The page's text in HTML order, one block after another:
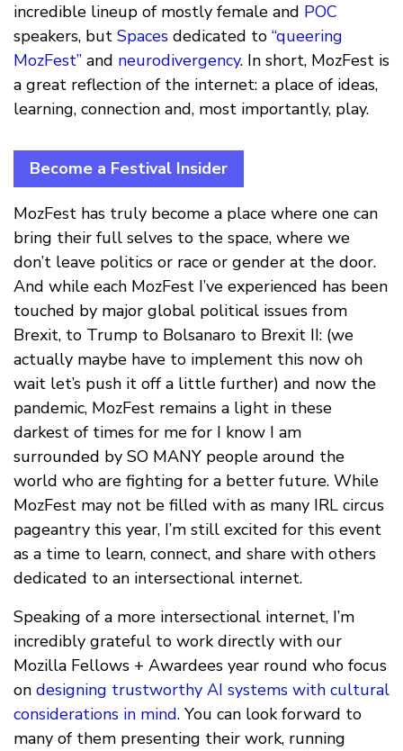
incredible lineup of mostly female and POC
speakers, but Spaces dedicated to “queering
MozFest” and neurodivergency. In short, MozFest is
a great reflection of the internet: a place of ideas,
learning, connection and, most importantly, play.
Become a Festival Insider
MozFest has truly become a place where one can
bring their full selves to the space, where we
don’t leave politics or race or gender at the door.
And while each MozFest I’ve experienced has been
touched by major global political issues from
Brexit, to Trump to Bolsanaro to Brexit II: (we
actually maybe have to implement this now oh
wait let’s push it off a little further) and now the
pandemic, MozFest remains a light in these
darkest of times for me for I know I am
surrounded by SO MANY people around the
world who are fighting for a better future. While
MozFest may not be filled with as many IRL circus
pageantry this year, I’m still excited for this event
as a time to learn, connect, and share with others
dedicated to an intersectional internet.
Speaking of a more intersectional internet, I’m
incredibly grateful to work directly with our
Mozilla Fellows + Awardees year round who focus
on designing trustworthy AI systems with cultural
considerations in mind. You can look forward to
many of them presenting their work, running